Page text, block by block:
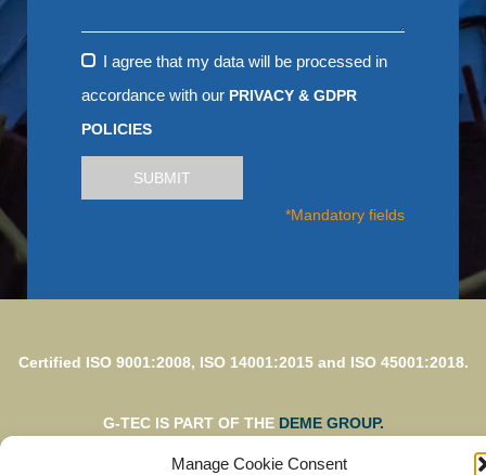
Manage Cookie Consent
I agree that my data will be processed in
accordance with our PRIVACY & GDPR
POLICIES
SUBMIT
*Mandatory fields
Certified ISO 9001:2008, ISO 14001:2015 and ISO 45001:2018.
G-TEC IS PART OF THE DEME GROUP.